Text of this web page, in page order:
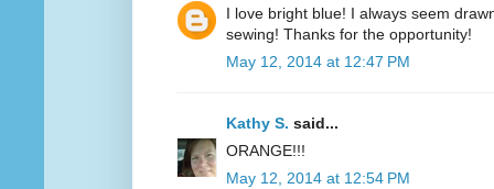
I love bright blue! I always seem
sewing! Thanks for the opportunity!
May 12, 2014 at 12:47 PM
Kathy S. said...
ORANGE!!!
May 12, 2014 at 12:54 PM